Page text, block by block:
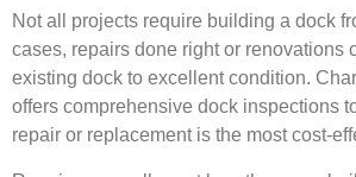
Not all projects require building a dock
cases, repairs done right or renovations
existing dock to excellent condition.
offers comprehensive dock inspections
repair or replacement is the most cost-